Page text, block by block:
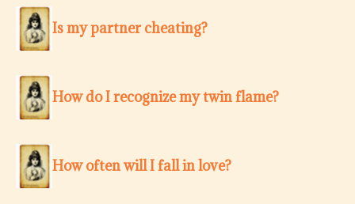
Is my partner cheating?
How do I recognize my twin flame?
How often will I fall in love?